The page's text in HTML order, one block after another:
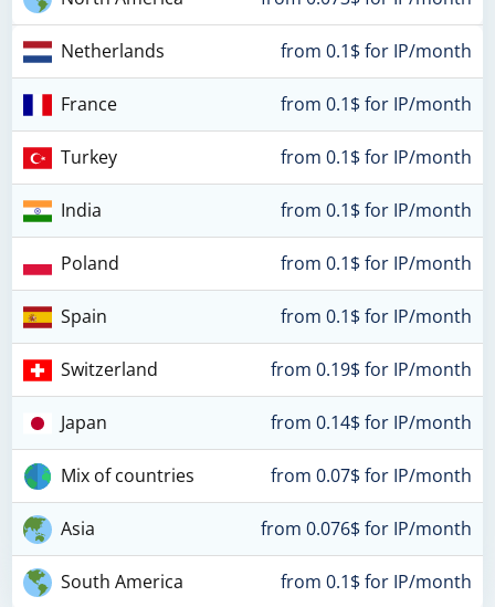
Netherlands from 0.1$ for IP/month
France from 0.1$ for IP/month
Turkey from 0.1$ for IP/month
India from 0.1$ for IP/month
Poland from 0.1$ for IP/month
Spain from 0.1$ for IP/month
Switzerland from 0.19$ for IP/month
Japan from 0.14$ for IP/month
Mix of countries from 0.07$ for IP/month
Asia from 0.076$ for IP/month
South America from 0.1$ for IP/month